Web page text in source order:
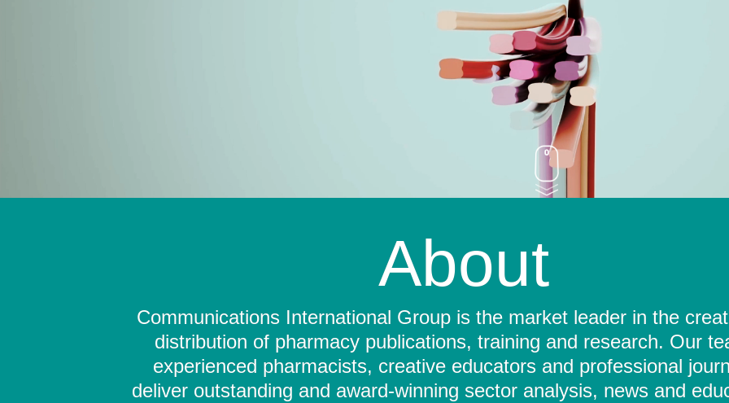
About
Communications International Group is the market leader in the
distribution of pharmacy publications, training and research. Our
experienced pharmacists, creative educators and professional
deliver outstanding and award-winning sector analysis, news and